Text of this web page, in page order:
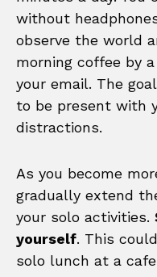
without
observe the world
morning coffee by
your email. The
to be present with
distractions.
As you become
gradually extend
your solo activities.
yourself. This
solo lunch at a